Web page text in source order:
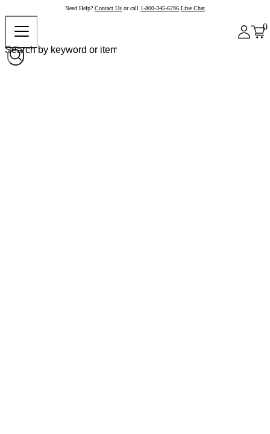
Need Help? Contact Us or call 1-800-345-6296 Live Chat
0